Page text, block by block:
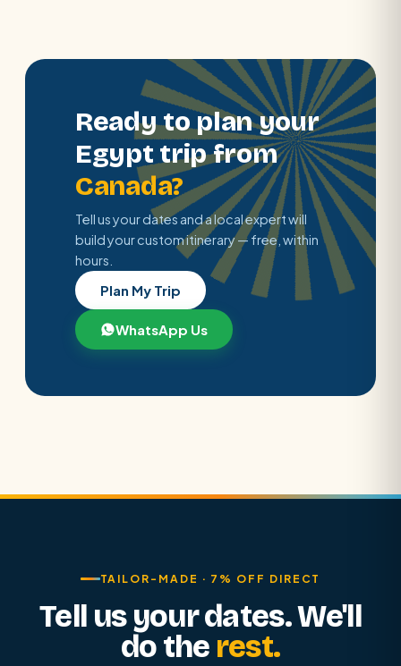
Ready to plan your
Egypt trip from
Canada?
Tell us your dates and a local expert will
build your custom itinerary — free, within
hours.
Plan My Trip
WhatsApp Us
TAILOR-MADE · 7% OFF DIRECT
Tell us your dates. We'll
do the rest.